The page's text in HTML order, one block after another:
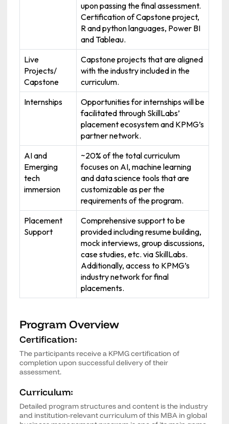
upon passing the final assessment.
Certification of Capstone project,
R and python languages, Power BI
and Tableau.
Live
Projects/
Capstone
Capstone projects that are aligned
with the industry included in the
curriculum.
Internships
Opportunities for internships will be
facilitated through SkillLabs’
placement ecosystem and KPMG’s
partner network.
AI and
Emerging
tech
immersion
~20% of the total curriculum
focuses on AI, machine learning
and data science tools that are
customizable as per the
requirements of the program.
Placement
Support
Comprehensive support to be
provided including resume building,
mock interviews, group discussions,
case studies, etc. via SkillLabs.
Additionally, access to KPMG’s
industry network for final
placements.
Program Overview
Certification:
The participants receive a KPMG certification of
completion upon successful delivery of their
assessment.
Curriculum:
Detailed program structures and content is the industry
and institution-relevant curriculum of this MBA in global